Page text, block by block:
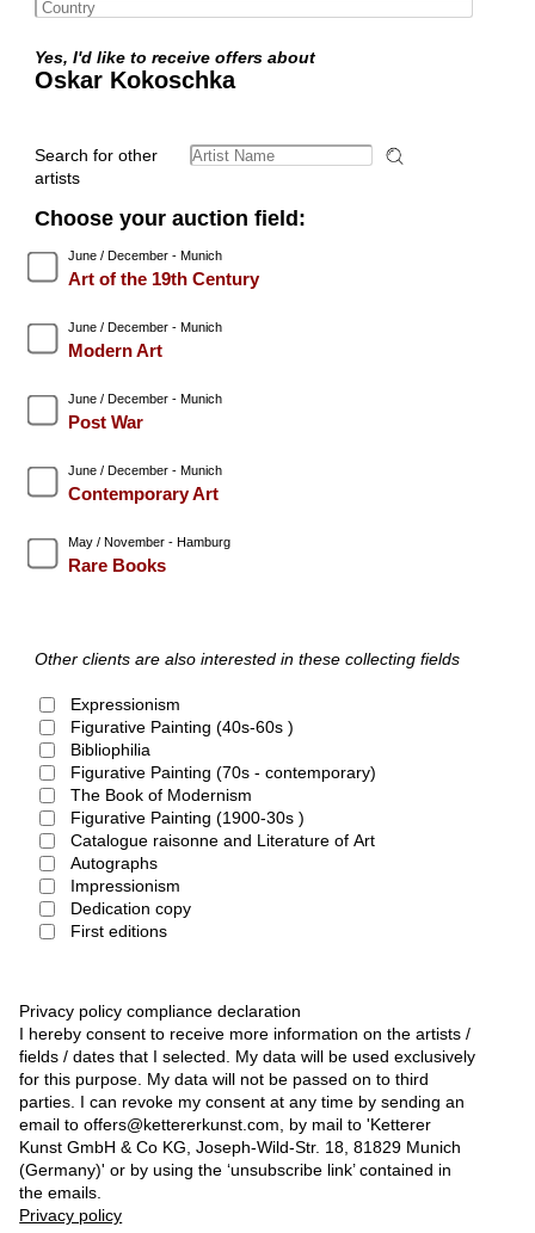
Yes, I'd like to receive offers about
Oskar Kokoschka
Search for other
artists
Choose your auction field:
June / December - Munich
Art of the 19th Century
June / December - Munich
Modern Art
June / December - Munich
Post War
June / December - Munich
Contemporary Art
May / November - Hamburg
Rare Books
Other clients are also interested in these collecting fields
Expressionism
Figurative Painting (40s-60s )
Bibliophilia
Figurative Painting (70s - contemporary)
The Book of Modernism
Figurative Painting (1900-30s )
Catalogue raisonne and Literature of Art
Autographs
Impressionism
Dedication copy
First editions
Privacy policy compliance declaration
I hereby consent to receive more information on the artists /
fields / dates that I selected. My data will be used exclusively
for this purpose. My data will not be passed on to third
parties. I can revoke my consent at any time by sending an
email to offers@kettererkunst.com, by mail to 'Ketterer
Kunst GmbH & Co KG, Joseph-Wild-Str. 18, 81829 Munich
(Germany)' or by using the ‘unsubscribe link’ contained in
the emails.
Privacy policy